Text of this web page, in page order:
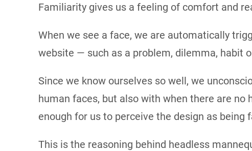
Familiarity gives us a feeling of comfort and
When we see a face, we are automatically
website — such as a problem, dilemma, habit
Since we know ourselves so well, we
human faces, but also with when there are no
enough for us to perceive the design as being
This is the reasoning behind headless